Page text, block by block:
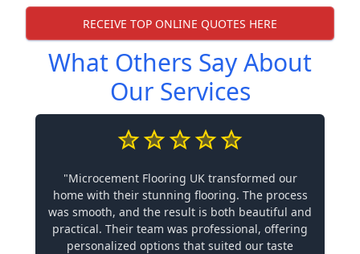
RECEIVE TOP ONLINE QUOTES HERE
What Others Say About
Our Services
"Microcement Flooring UK transformed our
home with their stunning flooring. The process
was smooth, and the result is both beautiful and
practical. Their team was professional, offering
personalized options that suited our taste